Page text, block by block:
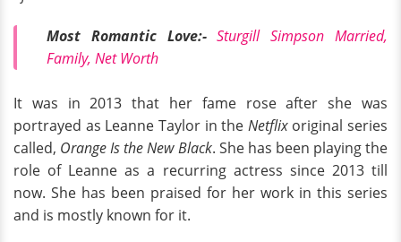
Most Romantic Love:- Sturgill Simpson Married,
Family, Net Worth
It was in 2013 that her fame rose after she was
portrayed as Leanne Taylor in the Netflixoriginal series
called, Orange Is the New Black. She has been playing the
role of Leanne as a recurring actress since 2013 till
now. She has been praised for her work in this series
and is mostly known for it.